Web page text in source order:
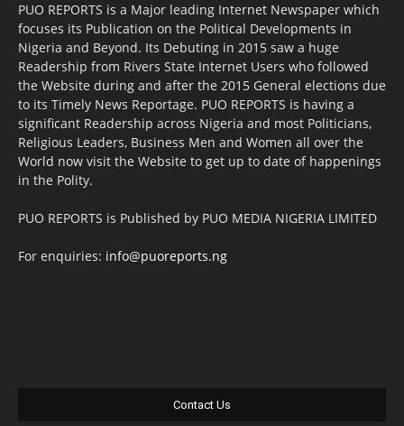
PUO REPORTS is a Major leading Internet Newspaper which
focuses its Publication on the Political Developments in
Nigeria and Beyond. Its Debuting in 2015 saw a huge
Readership from Rivers State Internet Users who followed
the Website during and after the 2015 General elections due
to its Timely News Reportage. PUO REPORTS is having a
significant Readership across Nigeria and most Politicians,
Religious Leaders, Business Men and Women all over the
World now visit the Website to get up to date of happenings
in the Polity.
PUO REPORTS is Published by PUO MEDIA NIGERIA LIMITED
For enquiries: info@puoreports.ng
Contact Us